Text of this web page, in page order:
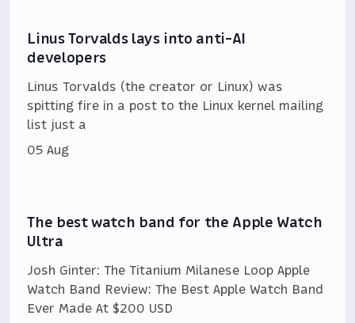
Linus Torvalds lays into anti-AI
developers
Linus Torvalds (the creator or Linux) was
spitting fire in a post to the Linux kernel mailing
list just a
05 Aug
The best watch band for the Apple Watch
Ultra
Josh Ginter: The Titanium Milanese Loop Apple
Watch Band Review: The Best Apple Watch Band
Ever Made At $200 USD